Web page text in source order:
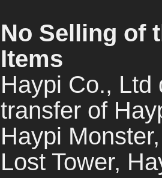
No Selling of
Items
Haypi Co., Ltd
transfer of
Haypi
Lost Tower,